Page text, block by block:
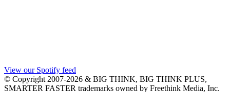
View our Spotify feed
© Copyright 2007-2026 & BIG THINK, BIG THINK PLUS,
SMARTER FASTER trademarks owned by Freethink Media, Inc.